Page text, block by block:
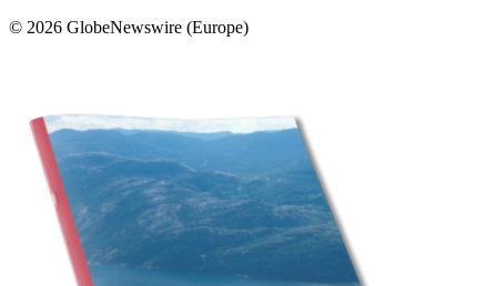
© 2026 GlobeNewswire (Europe)